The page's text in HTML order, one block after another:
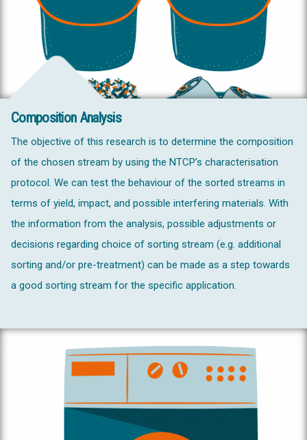
Composition Analysis
The objective of this research is to determine the composition
of the chosen stream by using the NTCP’s characterisation
protocol. We can test the behaviour of the sorted streams in
terms of yield, impact, and possible interfering materials. With
the information from the analysis, possible adjustments or
decisions regarding choice of sorting stream (e.g. additional
sorting and/or pre-treatment) can be made as a step towards
a good sorting stream for the specific application.